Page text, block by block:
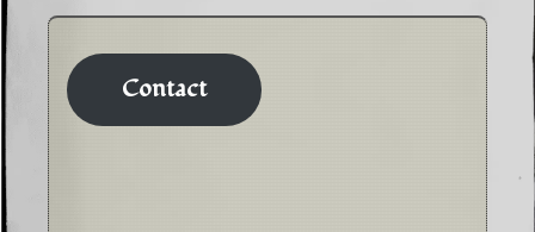
Contact